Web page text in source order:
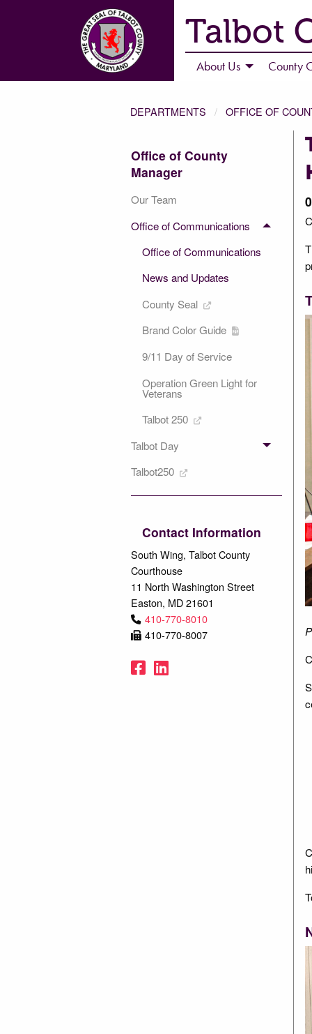
Talbot
About Us County
DEPARTMENTS OFFICE OF
Office of County
Manager
Our Team
Office of Communications
Office of Communications
News and Updates
County Seal
Brand Color Guide
9/11 Day of Service
Operation Green Light for
Veterans
Talbot 250
Talbot Day
Talbot250
Contact Information
South Wing, Talbot County
Courthouse
11 North Washington Street
Easton, MD 21601
410-770-8010
410-770-8007
Facebook